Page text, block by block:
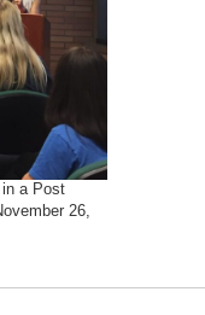
in a Post
26,